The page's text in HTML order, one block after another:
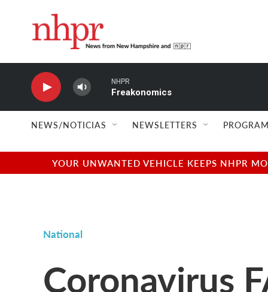
NHPR
Freakonomics
NEWS/NOTICIAS NEWSLETTERS
YOUR UNWANTED VEHICLE KEEPS NHPR
National
Coronavirus